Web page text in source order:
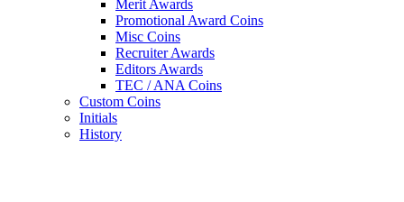
Merit Awards
Promotional Award Coins
Misc Coins
Recruiter Awards
Editors Awards
TEC / ANA Coins
Custom Coins
Initials
History